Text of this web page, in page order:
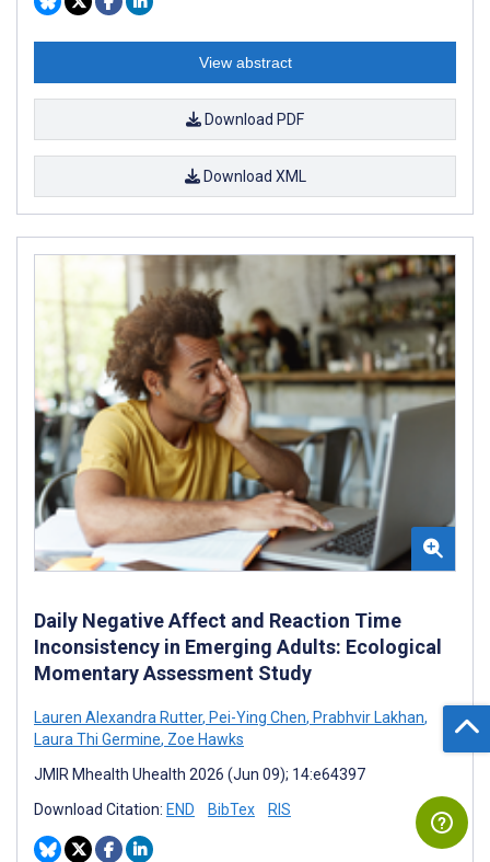
View abstract
Download PDF
Download XML
Daily Negative Affect and Reaction Time
Inconsistency in Emerging Adults: Ecological
Momentary Assessment Study
Lauren Alexandra Rutter, Pei-Ying Chen, Prabhvir Lakhan,
Laura Thi Germine, Zoe Hawks
JMIR Mhealth Uhealth 2026 (Jun 09); 14:e64397
Download Citation: END BibTex RIS